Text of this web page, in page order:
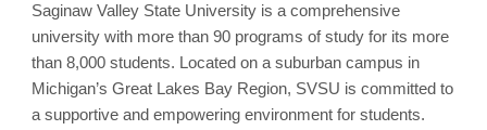
Saginaw Valley State University is a comprehensive
university with more than 90 programs of study for its more
than 8,000 students. Located on a suburban campus in
Michigan’s Great Lakes Bay Region, SVSU is committed to
a supportive and empowering environment for students.